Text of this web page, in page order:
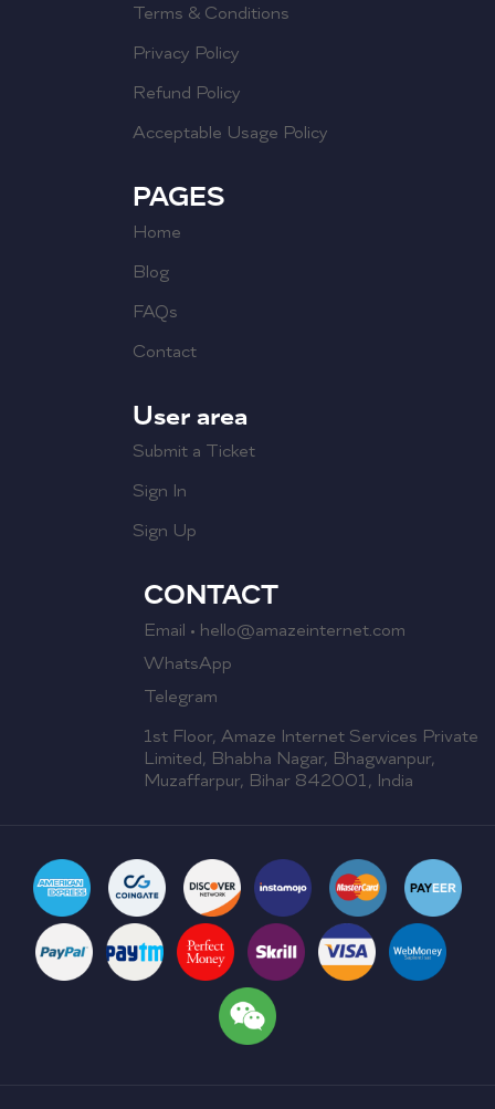
Terms & Conditions
Privacy Policy
Refund Policy
Acceptable Usage Policy
PAGES
Home
Blog
FAQs
Contact
User area
Submit a Ticket
Sign In
Sign Up
CONTACT
Email • hello@amazeinternet.com
WhatsApp
Telegram
1st Floor, Amaze Internet Services Private
Limited, Bhabha Nagar, Bhagwanpur,
Muzaffarpur, Bihar 842001, India